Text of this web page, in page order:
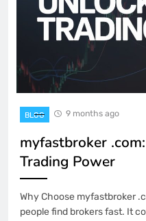
BLOG 9 months ago
myfastbroker
Trading Power
Why Choose myfastbroker
people find brokers fast. It